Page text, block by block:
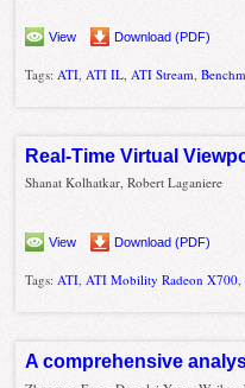
View Download (PDF)
Tags: ATI ATI IL ATI Stream ,
Real-Time Virtual
Shanat Kolhatkar, Robert Laganiere
View Download (PDF)
Tags:ATI,ATI Mobility Radeon X700,
A comprehensive